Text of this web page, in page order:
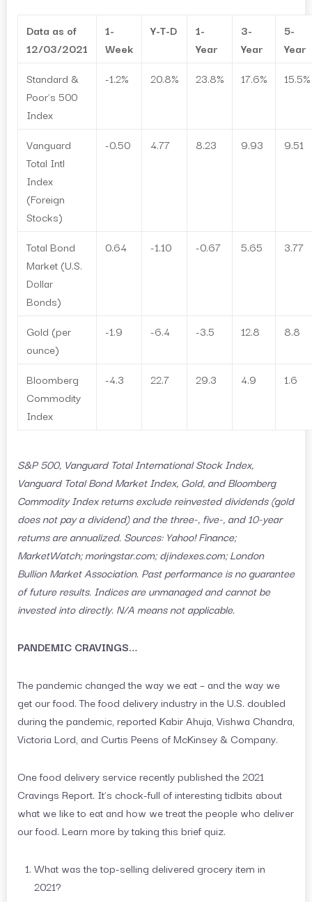
Data as of
12/03/2021
1-
Week
Y-T-D
1-
Year
3-
Year
5-
Year
Standard &
Poor’s 500
Index
-1.2% 20.8% 23.8% 17.6% 15.5%
Vanguard
Total Intl
Index
(Foreign
Stocks)
-0.50 4.77 8.23 9.93 9.51
Total Bond
Market (U.S.
Dollar
Bonds)
0.64 -1.10 -0.67 5.65 3.77
Gold (per
ounce)
-1.9 -6.4 -3.5 12.8 8.8
Bloomberg
Commodity
Index
-4.3 22.7 29.3 4.9 1.6
S&P 500, Vanguard Total International Stock Index,
Vanguard Total Bond Market Index, Gold, and Bloomberg
Commodity Index returns exclude reinvested dividends (gold
does not pay a dividend) and the three-, five-, and 10-year
returns are annualized. Sources: Yahoo! Finance;
MarketWatch; moringstar.com; djindexes.com; London
Bullion Market Association. Past performance is no guarantee
of future results. Indices are unmanaged and cannot be
invested into directly. N/A means not applicable.
PANDEMIC CRAVINGS…
The pandemic changed the way we eat – and the way we
get our food. The food delivery industry in the U.S. doubled
during the pandemic, reported Kabir Ahuja, Vishwa Chandra,
Victoria Lord, and Curtis Peens of McKinsey & Company.
One food delivery service recently published the 2021
Cravings Report. It’s chock-full of interesting tidbits about
what we like to eat and how we treat the people who deliver
our food. Learn more by taking this brief quiz.
What was the top-selling delivered grocery item in
2021?